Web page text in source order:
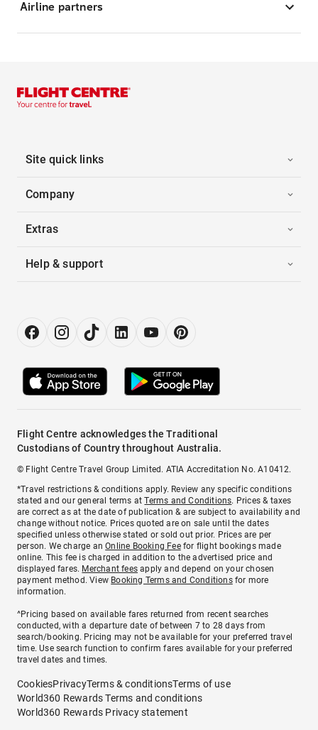
Airline partners
Site quick links
Company
Extras
Help & support
Flight Centre acknowledges the Traditional
Custodians of Country throughout Australia.
© Flight Centre Travel Group Limited. ATIA Accreditation No. A10412.
*Travel restrictions & conditions apply. Review any specific conditions
stated and our general terms atTerms and Conditions. Prices & taxes
are correct as at the date of publication & are subject to availability and
change without notice. Prices quoted are on sale until the dates
specified unless otherwise stated or sold out prior. Prices are per
person. We charge anOnline Booking Feefor flight bookings made
online. This fee is charged in addition to the advertised price and
displayed fares. Merchant fees apply and depend on your chosen
payment method. View Booking Terms and Conditionsfor more
information.
^Pricing based on available fares returned from recent searches
conducted, with a departure date of between 7 to 28 days from
search/booking. Pricing may not be available for your preferred travel
time. Use search function to confirm fares available for your preferred
travel dates and times.
CookiesPrivacyTerms & conditionsTerms of use
World360 Rewards Terms and conditions
World360 Rewards Privacy statement